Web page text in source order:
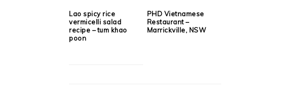
Lao spicy rice
vermicelli salad
recipe – tum khao
poon
PHD Vietnamese
Restaurant –
Marrickville, NSW